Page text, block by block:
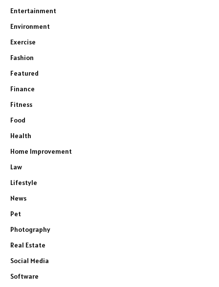
Entertainment
Environment
Exercise
Fashion
Featured
Finance
Fitness
Food
Health
Home Improvement
Law
Lifestyle
News
Pet
Photography
Real Estate
Social Media
Software